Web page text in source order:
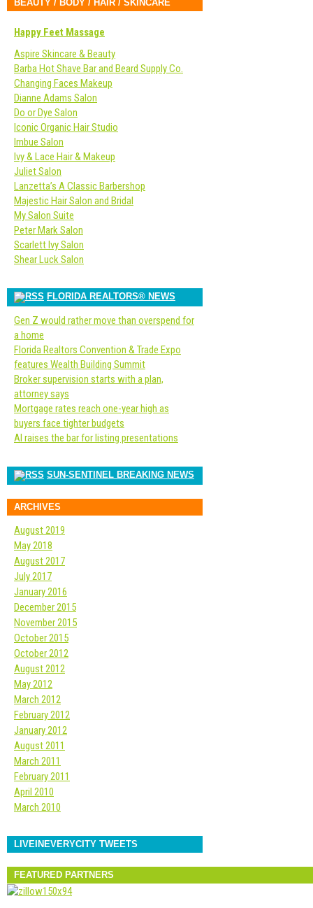
BEAUTY / BODY / HAIR / SKINCARE
Happy Feet Massage
Aspire Skincare & Beauty
Barba Hot Shave Bar and Beard Supply Co.
Changing Faces Makeup
Dianne Adams Salon
Do or Dye Salon
Iconic Organic Hair Studio
Imbue Salon
Ivy & Lace Hair & Makeup
Juliet Salon
Lanzetta’s A Classic Barbershop
Majestic Hair Salon and Bridal
My Salon Suite
Peter Mark Salon
Scarlett Ivy Salon
Shear Luck Salon
FLORIDA REALTORS® NEWS
Gen Z would rather move than overspend for
a home
Florida Realtors Convention & Trade Expo
features Wealth Building Summit
Broker supervision starts with a plan,
attorney says
Mortgage rates reach one-year high as
buyers face tighter budgets
AI raises the bar for listing presentations
SUN-SENTINEL BREAKING NEWS
ARCHIVES
August 2019
May 2018
August 2017
July 2017
January 2016
December 2015
November 2015
October 2015
October 2012
August 2012
May 2012
March 2012
February 2012
January 2012
August 2011
March 2011
February 2011
April 2010
March 2010
LIVEINEVERYCITY TWEETS
FEATURED PARTNERS